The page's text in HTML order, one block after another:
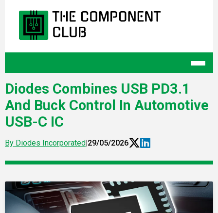
Diodes Combines USB PD3.1
And Buck Control In Automotive
USB-C IC
By Diodes Incorporated|29/05/2026